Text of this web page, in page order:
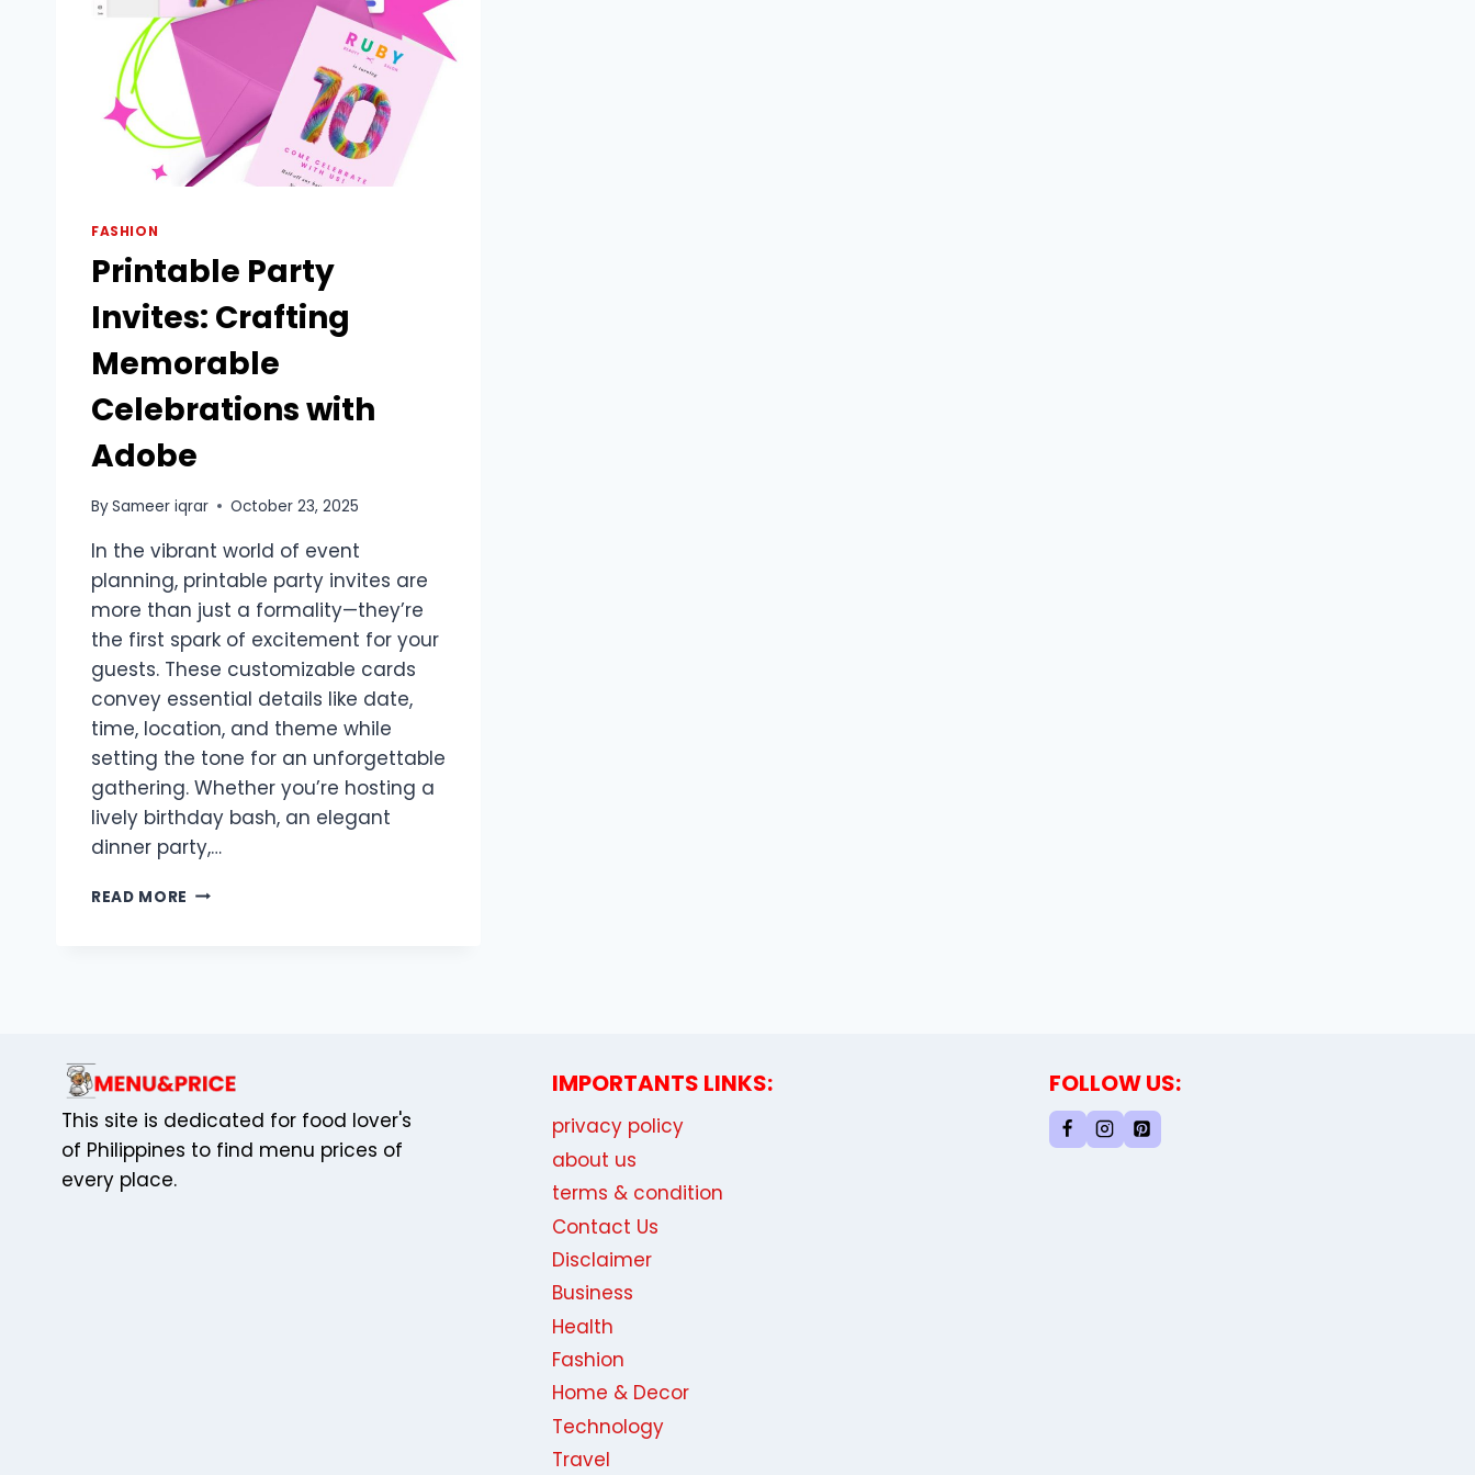
FASHION
Printable Party
Invites: Crafting
Memorable
Celebrations with
Adobe
BySameer iqrar October 23, 2025
In the vibrant world of event
planning, printable party invites are
more than just a formality—they’re
the first spark of excitement for your
guests. These customizable cards
convey essential details like date,
time, location, and theme while
setting the tone for an unforgettable
gathering. Whether you’re hosting a
lively birthday bash, an elegant
dinner party,…
READ MORE PRINTABLE
This site is dedicated for food lover's
of Philippines to find menu prices of
every place.
IMPORTANTS LINKS:
privacy policy
about us
terms & condition
Contact Us
Disclaimer
Business
Health
Fashion
Home & Decor
Technology
Travel
FOLLOW US: